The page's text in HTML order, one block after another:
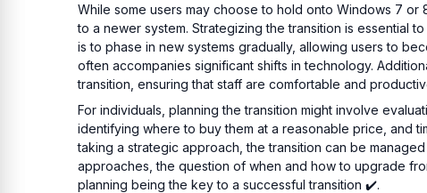
While some users may choose to hold onto Windows 7
to a newer system. Strategizing the transition is essential
is to phase in new systems gradually, allowing users to
often accompanies significant shifts in technology.
transition, ensuring that staff are comfortable and
For individuals, planning the transition might involve
identifying where to buy them at a reasonable price, and
taking a strategic approach, the transition can be
approaches, the question of when and how to upgrade
planning being the key to a successful transition ✔️.